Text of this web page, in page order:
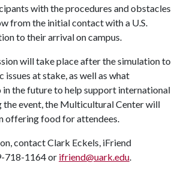
with the procedures and obstacles
from the initial contact with a U.S.
to their arrival on campus.
will take place after the simulation to
issues at stake, as well as what
the future to help support international
the event, the Multicultural Center will
offering food for attendees.
contact Clark Eckels, iFriend
718-1164 or ifriend@uark.edu.